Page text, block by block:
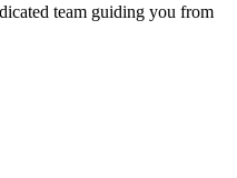
team guiding you from